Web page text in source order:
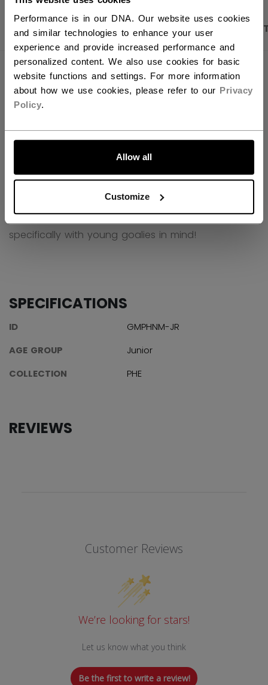
Performance is in our DNA. Our website uses cookies
and similar technologies to enhance your user
experience and provide increased performance and
personalized content. We also use cookies for basic
website functions and settings. For more information
about how we use cookies, please refer to our Privacy
Policy.
Allow all
Customize
LET'S GO
PRODUCT SHOTS DESCRIPTION
CCM Phenom - goalie equipment designed
specifically with young goalies in mind!
SPECIFICATIONS
ID
GMPHNM-JR
AGE GROUP
Junior
COLLECTION
PHE
REVIEWS
Customer Reviews
We’re looking for stars!
Let us know what you think
Be the first to write a review!